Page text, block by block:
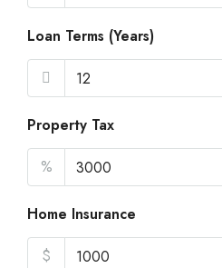
Loan Terms (Years)
Property Tax
%
Home Insurance
$